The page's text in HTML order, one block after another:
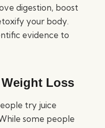
digestion, boost
your body.
evidence to
Loss
try juice
some people